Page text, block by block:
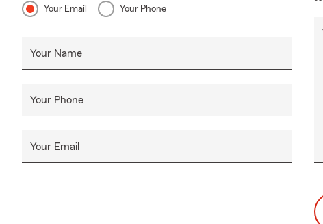
Your Email Your Phone
Your Name
Your Phone
Your Email